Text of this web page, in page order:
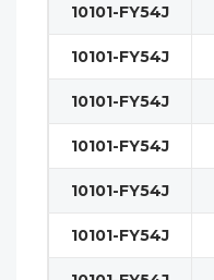
10101-FY54J
10101-FY54J
10101-FY54J
10101-FY54J
10101-FY54J
10101-FY54J